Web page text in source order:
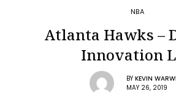
NBA
Atlanta Hawks –
Innovation
BY KEVIN
MAY 26, 2019